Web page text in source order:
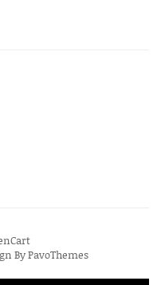
ByPavoThemes